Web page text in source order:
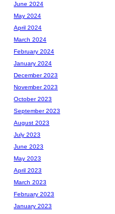
June 2024
May 2024
April 2024
March 2024
February 2024
January 2024
December 2023
November 2023
October 2023
September 2023
August 2023
July 2023
June 2023
May 2023
April 2023
March 2023
February 2023
January 2023